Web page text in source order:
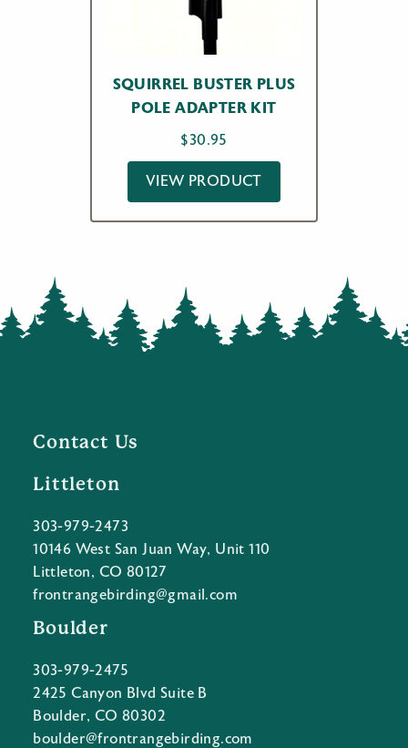
SQUIRREL BUSTER PLUS
POLE ADAPTER KIT
$30.95
VIEW PRODUCT
Contact Us
Littleton
303-979-2473
10146 West San Juan Way, Unit 110
Littleton, CO 80127
frontrangebirding@gmail.com
Boulder
303-979-2475
2425 Canyon Blvd Suite B
Boulder, CO 80302
boulder@frontrangebirding.com